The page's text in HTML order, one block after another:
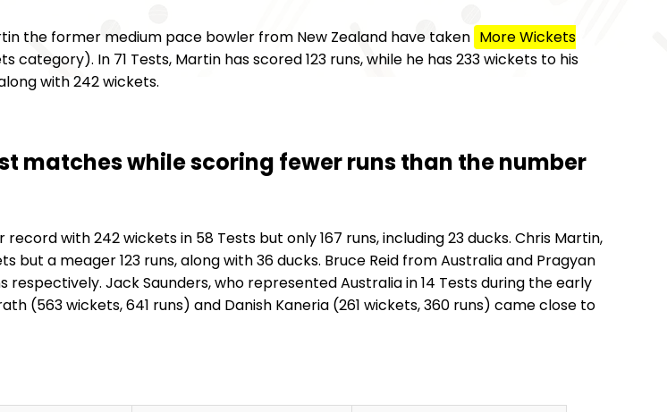
the former medium pace bowler from New Zealand have taken More Wickets
In 71 Tests, Martin has scored 123 runs, while he has 233 wickets to his
with 242 wickets.
matches while scoring fewer runs than the number
with 242 wickets in 58 Tests but only 167 runs, including 23 ducks. Chris Martin,
a meager 123 runs, along with 36 ducks. Bruce Reid from Australia and Pragyan
respectively. Jack Saunders, who represented Australia in 14 Tests during the early
(563 wickets, 641 runs) and Danish Kaneria (261 wickets, 360 runs) came close to